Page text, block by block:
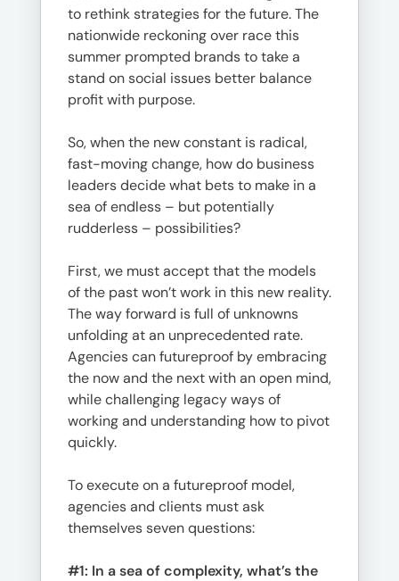
to rethink strategies for the future. The
nationwide reckoning over race this
summer prompted brands to take a
stand on social issues better balance
profit with purpose.
So, when the new constant is radical,
fast-moving change, how do business
leaders decide what bets to make in a
sea of endless – but potentially
rudderless – possibilities?
First, we must accept that the models
of the past won’t work in this new reality.
The way forward is full of unknowns
unfolding at an unprecedented rate.
Agencies can futureproof by embracing
the now and the next with an open mind,
while challenging legacy ways of
working and understanding how to pivot
quickly.
To execute on a futureproof model,
agencies and clients must ask
themselves seven questions:
#1: In a sea of complexity, what’s the